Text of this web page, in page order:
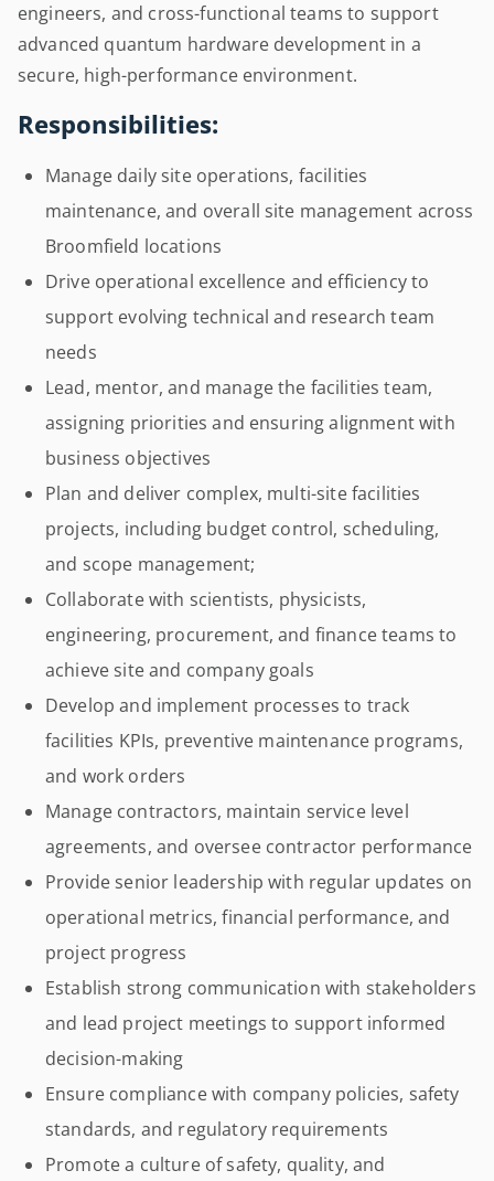
engineers, and cross-functional teams to support
advanced quantum hardware development in a
secure, high-performance environment.
Responsibilities:
Manage daily site operations, facilities
maintenance, and overall site management across
Broomfield locations
Drive operational excellence and efficiency to
support evolving technical and research team
needs
Lead, mentor, and manage the facilities team,
assigning priorities and ensuring alignment with
business objectives
Plan and deliver complex, multi-site facilities
projects, including budget control, scheduling,
and scope management;
Collaborate with scientists, physicists,
engineering, procurement, and finance teams to
achieve site and company goals
Develop and implement processes to track
facilities KPIs, preventive maintenance programs,
and work orders
Manage contractors, maintain service level
agreements, and oversee contractor performance
Provide senior leadership with regular updates on
operational metrics, financial performance, and
project progress
Establish strong communication with stakeholders
and lead project meetings to support informed
decision-making
Ensure compliance with company policies, safety
standards, and regulatory requirements
Promote a culture of safety, quality, and